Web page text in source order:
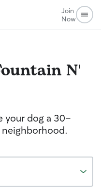
Join
Now
N'
your dog a 30-